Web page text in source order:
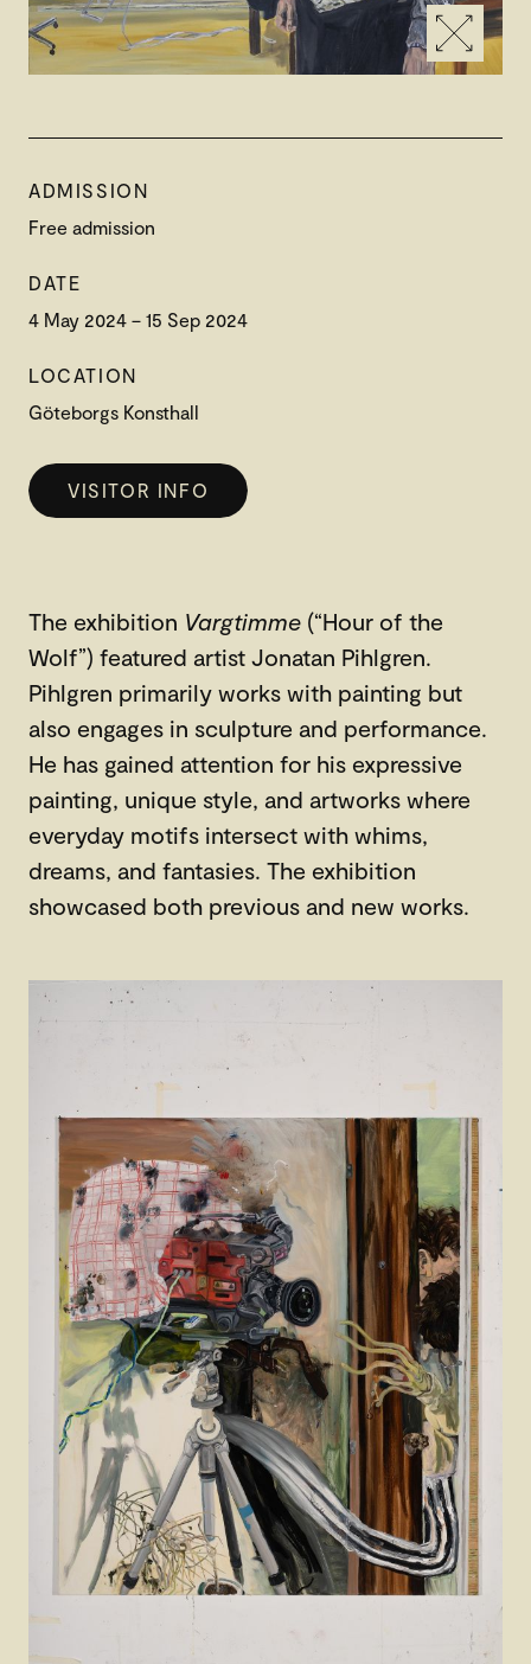
ADMISSION
Free admission
DATE
4 May 2024 – 15 Sep 2024
LOCATION
Göteborgs Konsthall
VISITOR INFO
The exhibition Vargtimme (“Hour of the
Wolf”) featured artist Jonatan Pihlgren.
Pihlgren primarily works with painting but
also engages in sculpture and performance.
He has gained attention for his expressive
painting, unique style, and artworks where
everyday motifs intersect with whims,
dreams, and fantasies. The exhibition
showcased both previous and new works.